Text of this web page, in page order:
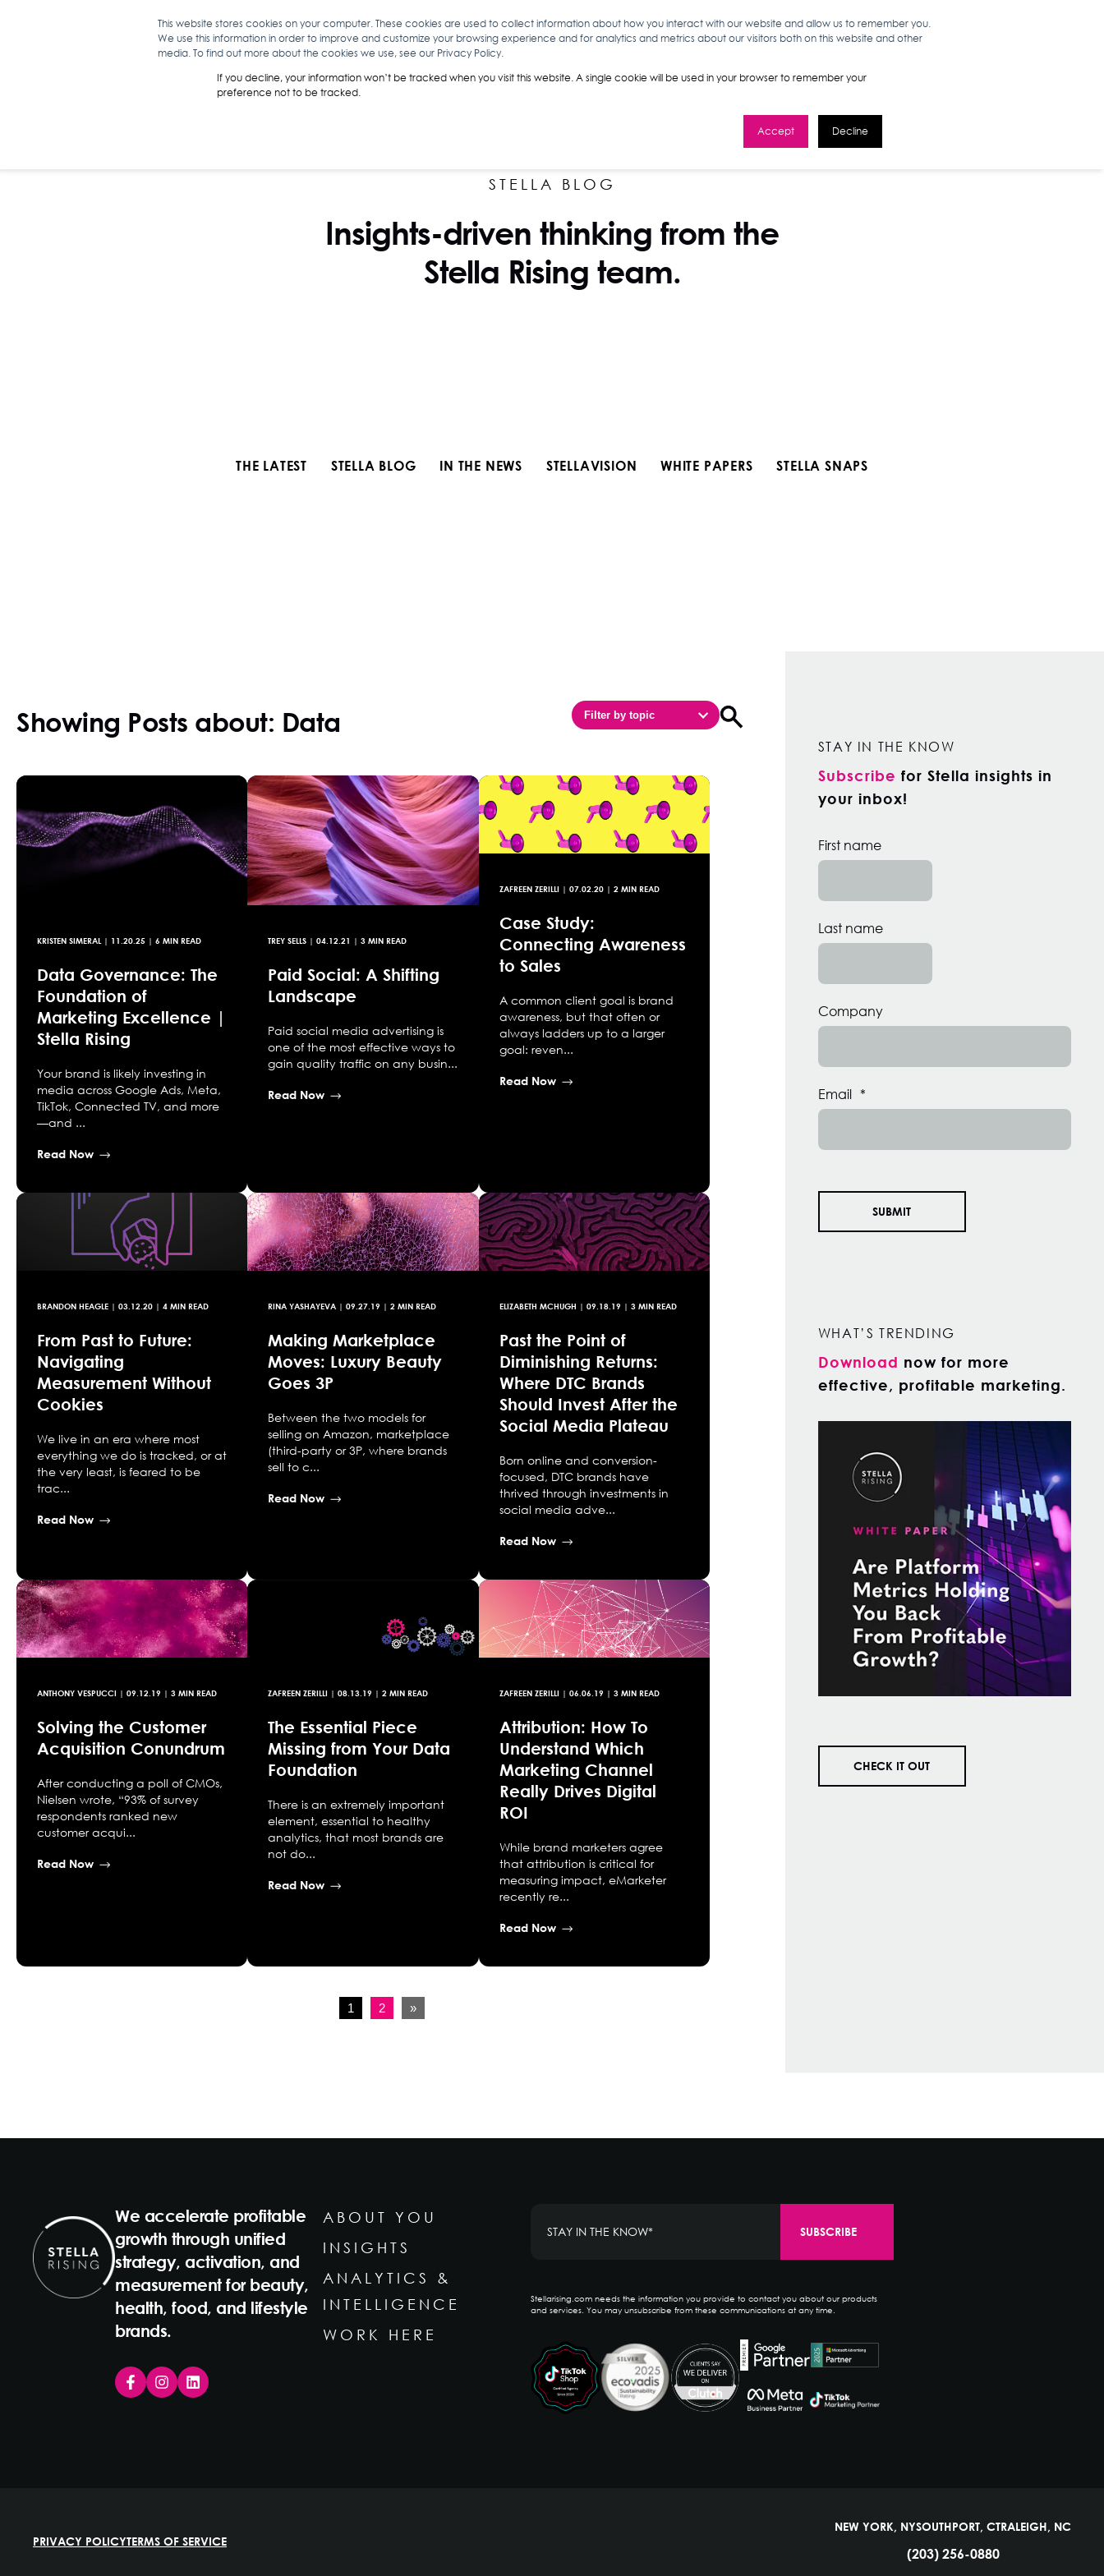
This website stores cookies on your computer. These cookies are used to collect information about how you interact with our website and allow us to remember you.
We use this information in order to improve and customize your browsing experience and for analytics and metrics about our visitors both on this website and other
media. To find out more about the cookies we use, see our Privacy Policy.
If you decline, your information won’t be tracked when you visit this website. A single cookie will be used in your browser to remember your
preference not to be tracked.
Accept Decline
WHAT WE DO ABOUT YOU INSIGHTS ANALYTICS & INTELLIGENCE WORK HERE
STELLA BLOG
Insights-driven thinking from the
Stella Rising team.
THE LATEST STELLA BLOG IN THE NEWS STELLAVISION WHITE PAPERS STELLA SNAPS
Showing Posts about: Data Filter by topic Open search
KRISTEN SIMERAL | 11.20.25 | 6 MIN READ
Data Governance: The
Foundation of
Marketing Excellence |
Stella Rising
Your brand is likely investing in
media across Google Ads, Meta,
TikTok, Connected TV, and more
—and ...
Read Now
TREY SELLS |04.12.21 | 3 MIN READ
Paid Social: A Shifting
Landscape
Paid social media advertising is
one of the most effective ways to
gain quality traffic on any busin...
Read Now
ZAFREEN ZERILLI | 07.02.20| 2 MIN READ
Case Study:
Connecting Awareness
to Sales
A common client goal is brand
awareness, but that often or
always ladders up to a larger
goal: reven...
Read Now
BRANDON HEAGLE | 03.12.20 | 4 MIN READ
From Past to Future:
Navigating
Measurement Without
Cookies
We live in an era where most
everything we do is tracked, or at
the very least, is feared to be
trac...
Read Now
RINA YASHAYEVA |09.27.19 | 2 MIN READ
Making Marketplace
Moves: Luxury Beauty
Goes 3P
Between the two models for
selling on Amazon, marketplace
(third-party or 3P, where brands
sell to c...
Read Now
ELIZABETH MCHUGH | 09.18.19 | 3 MIN READ
Past the Point of
Diminishing Returns:
Where DTC Brands
Should Invest After the
Social Media Plateau
Born online and conversion-
focused, DTC brands have
thrived through investments in
social media adve...
Read Now
ANTHONY VESPUCCI | 09.12.19 | 3 MIN READ
Solving the Customer
Acquisition Conundrum
After conducting a poll of CMOs,
Nielsen wrote, “93% of survey
respondents ranked new
customer acqui...
Read Now
ZAFREEN ZERILLI |08.13.19 | 2 MIN READ
The Essential Piece
Missing from Your Data
Foundation
There is an extremely important
element, essential to healthy
analytics, that most brands are
not do...
Read Now
ZAFREEN ZERILLI | 06.06.19 | 3 MIN READ
Attribution: How To
Understand Which
Marketing Channel
Really Drives Digital
ROI
While brand marketers agree
that attribution is critical for
measuring impact, eMarketer
recently re...
Read Now
1 2 »
STAY IN THE KNOW
Subscribe for Stella insights in
your inbox!
First name
Last name
Company
Email *
WHAT’S TRENDING
Download now for more
effective, profitable marketing.
CHECK IT OUT
We accelerate profitable
growth through unified
strategy, activation, and
measurement for beauty,
health, food, and lifestyle
brands.
ABOUT YOU
INSIGHTS
ANALYTICS &
INTELLIGENCE
WORK HERE
Stellarising.com needs the information you provide to contact you about our products
and services. You may unsubscribe from these communications at any time.
PRIVACY POLICYTERMS OF SERVICE
NEW YORK, NYSOUTHPORT, CTRALEIGH, NC
(203) 256-0880